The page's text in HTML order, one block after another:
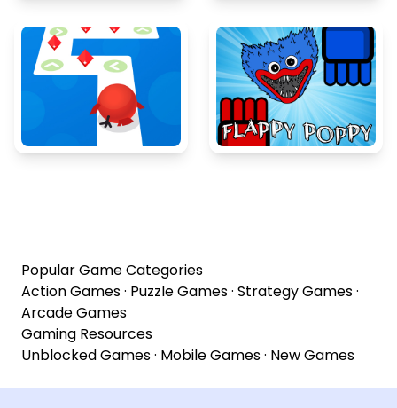
Popular Game Categories
Action Games· Puzzle Games· Strategy Games·
Arcade Games
Gaming Resources
Unblocked Games· Mobile Games· New Games